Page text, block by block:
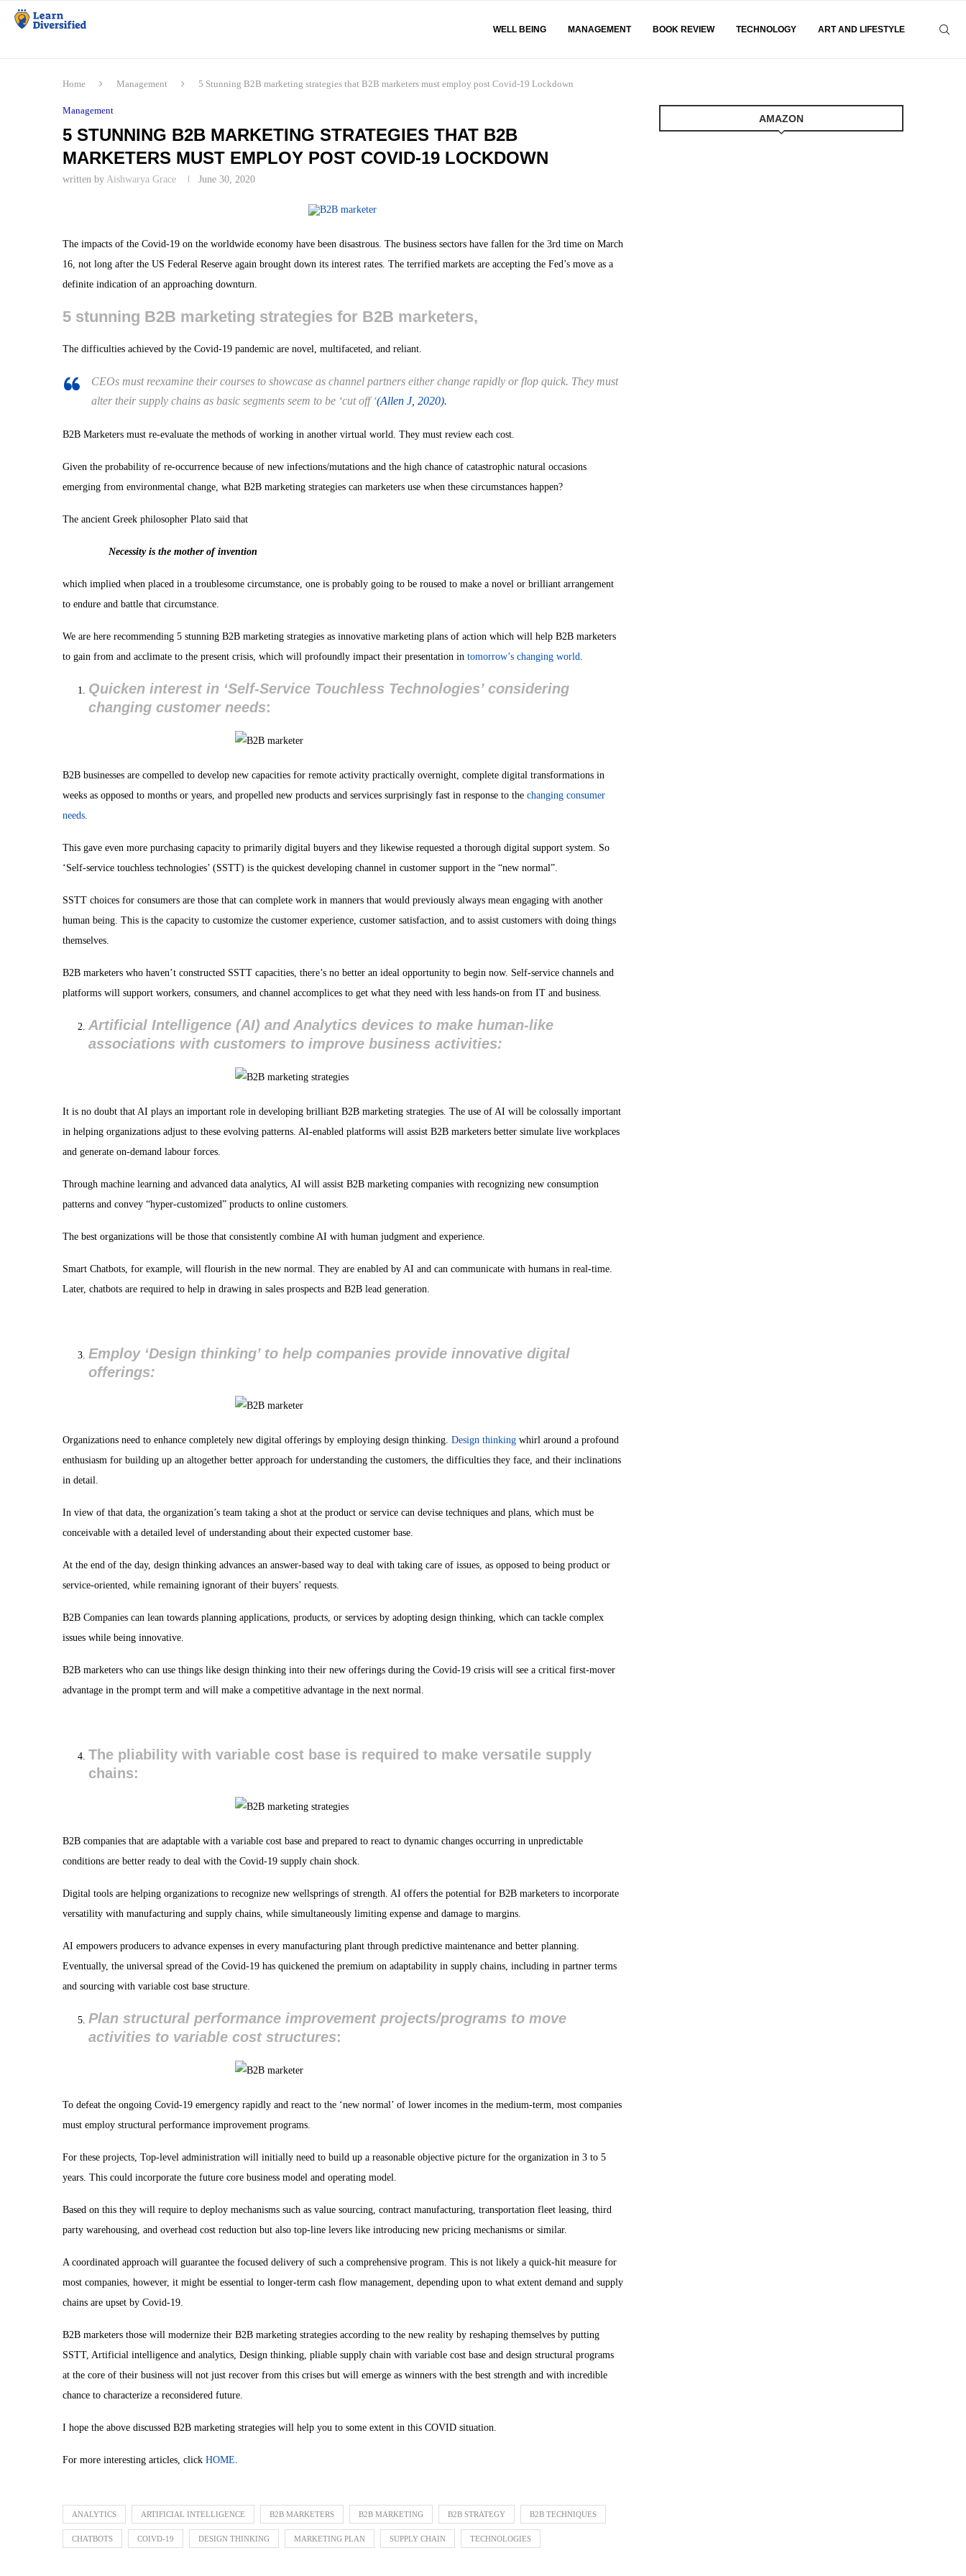
WELL BEING MANAGEMENT BOOK REVIEW TECHNOLOGY ART AND LIFESTYLE
Home Management 5 Stunning B2B marketing strategies that B2B marketers must employ post Covid-19 Lockdown
Management
5 STUNNING B2B MARKETING STRATEGIES THAT B2B
MARKETERS MUST EMPLOY POST COVID-19 LOCKDOWN
written by Aishwarya Grace June 30, 2020
The impacts of the Covid-19 on the worldwide economy have been disastrous. The business sectors have fallen for the 3rd time on March
16, not long after the US Federal Reserve again brought down its interest rates. The terrified markets are accepting the Fed’s move as a
definite indication of an approaching downturn.
5 stunning B2B marketing strategies for B2B marketers,
The difficulties achieved by the Covid-19 pandemic are novel, multifaceted, and reliant.
CEOs must reexamine their courses to showcase as channel partners either change rapidly or flop quick. They must
alter their supply chains as basic segments seem to be ‘cut off ‘(Allen J, 2020).
B2B Marketers must re-evaluate the methods of working in another virtual world. They must review each cost.
Given the probability of re-occurrence because of new infections/mutations and the high chance of catastrophic natural occasions
emerging from environmental change, what B2B marketing strategies can marketers use when these circumstances happen?
The ancient Greek philosopher Plato said that
Necessity is the mother of invention
which implied when placed in a troublesome circumstance, one is probably going to be roused to make a novel or brilliant arrangement
to endure and battle that circumstance.
We are here recommending 5 stunning B2B marketing strategies as innovative marketing plans of action which will help B2B marketers
to gain from and acclimate to the present crisis, which will profoundly impact their presentation in tomorrow’s changing world.
Quicken interest in ‘Self-Service Touchless Technologies’ considering
changing customer needs:
B2B businesses are compelled to develop new capacities for remote activity practically overnight, complete digital transformations in
weeks as opposed to months or years, and propelled new products and services surprisingly fast in response to the changing consumer
needs.
This gave even more purchasing capacity to primarily digital buyers and they likewise requested a thorough digital support system. So
‘Self-service touchless technologies’ (SSTT) is the quickest developing channel in customer support in the “new normal”.
SSTT choices for consumers are those that can complete work in manners that would previously always mean engaging with another
human being. This is the capacity to customize the customer experience, customer satisfaction, and to assist customers with doing things
themselves.
B2B marketers who haven’t constructed SSTT capacities, there’s no better an ideal opportunity to begin now. Self-service channels and
platforms will support workers, consumers, and channel accomplices to get what they need with less hands-on from IT and business.
Artificial Intelligence (AI) and Analytics devices to make human-like
associations with customers to improve business activities:
It is no doubt that AI plays an important role in developing brilliant B2B marketing strategies. The use of AI will be colossally important
in helping organizations adjust to these evolving patterns. AI-enabled platforms will assist B2B marketers better simulate live workplaces
and generate on-demand labour forces.
Through machine learning and advanced data analytics, AI will assist B2B marketing companies with recognizing new consumption
patterns and convey “hyper-customized” products to online customers.
The best organizations will be those that consistently combine AI with human judgment and experience.
Smart Chatbots, for example, will flourish in the new normal. They are enabled by AI and can communicate with humans in real-time.
Later, chatbots are required to help in drawing in sales prospects and B2B lead generation.
Employ ‘Design thinking’ to help companies provide innovative digital
offerings:
Organizations need to enhance completely new digital offerings by employing design thinking. Design thinking whirl around a profound
enthusiasm for building up an altogether better approach for understanding the customers, the difficulties they face, and their inclinations
in detail.
In view of that data, the organization’s team taking a shot at the product or service can devise techniques and plans, which must be
conceivable with a detailed level of understanding about their expected customer base.
At the end of the day, design thinking advances an answer-based way to deal with taking care of issues, as opposed to being product or
service-oriented, while remaining ignorant of their buyers’ requests.
B2B Companies can lean towards planning applications, products, or services by adopting design thinking, which can tackle complex
issues while being innovative.
B2B marketers who can use things like design thinking into their new offerings during the Covid-19 crisis will see a critical first-mover
advantage in the prompt term and will make a competitive advantage in the next normal.
The pliability with variable cost base is required to make versatile supply
chains:
B2B companies that are adaptable with a variable cost base and prepared to react to dynamic changes occurring in unpredictable
conditions are better ready to deal with the Covid-19 supply chain shock.
Digital tools are helping organizations to recognize new wellsprings of strength. AI offers the potential for B2B marketers to incorporate
versatility with manufacturing and supply chains, while simultaneously limiting expense and damage to margins.
AI empowers producers to advance expenses in every manufacturing plant through predictive maintenance and better planning.
Eventually, the universal spread of the Covid-19 has quickened the premium on adaptability in supply chains, including in partner terms
and sourcing with variable cost base structure.
Plan structural performance improvement projects/programs to move
activities to variable cost structures:
To defeat the ongoing Covid-19 emergency rapidly and react to the ‘new normal’ of lower incomes in the medium-term, most companies
must employ structural performance improvement programs.
For these projects, Top-level administration will initially need to build up a reasonable objective picture for the organization in 3 to 5
years. This could incorporate the future core business model and operating model.
Based on this they will require to deploy mechanisms such as value sourcing, contract manufacturing, transportation fleet leasing, third
party warehousing, and overhead cost reduction but also top-line levers like introducing new pricing mechanisms or similar.
A coordinated approach will guarantee the focused delivery of such a comprehensive program. This is not likely a quick-hit measure for
most companies, however, it might be essential to longer-term cash flow management, depending upon to what extent demand and supply
chains are upset by Covid-19.
B2B marketers those will modernize their B2B marketing strategies according to the new reality by reshaping themselves by putting
SSTT, Artificial intelligence and analytics, Design thinking, pliable supply chain with variable cost base and design structural programs
at the core of their business will not just recover from this crises but will emerge as winners with the best strength and with incredible
chance to characterize a reconsidered future.
I hope the above discussed B2B marketing strategies will help you to some extent in this COVID situation.
For more interesting articles, click HOME.
ANALYTICS ARTIFICIAL INTELLIGENCE B2B MARKETERS B2B MARKETING B2B STRATEGY B2B TECHNIQUES
CHATBOTS COIVD-19 DESIGN THINKING MARKETING PLAN SUPPLY CHAIN TECHNOLOGIES
AMAZON